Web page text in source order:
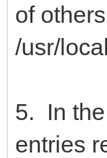
of
/usr/
5. In
entries